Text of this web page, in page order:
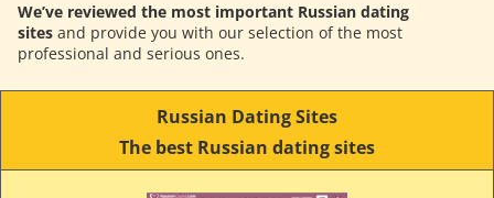
We’ve reviewed the most important Russian dating
sites and provide you with our selection of the most
professional and serious ones.
Russian Dating Sites
The best Russian dating sites